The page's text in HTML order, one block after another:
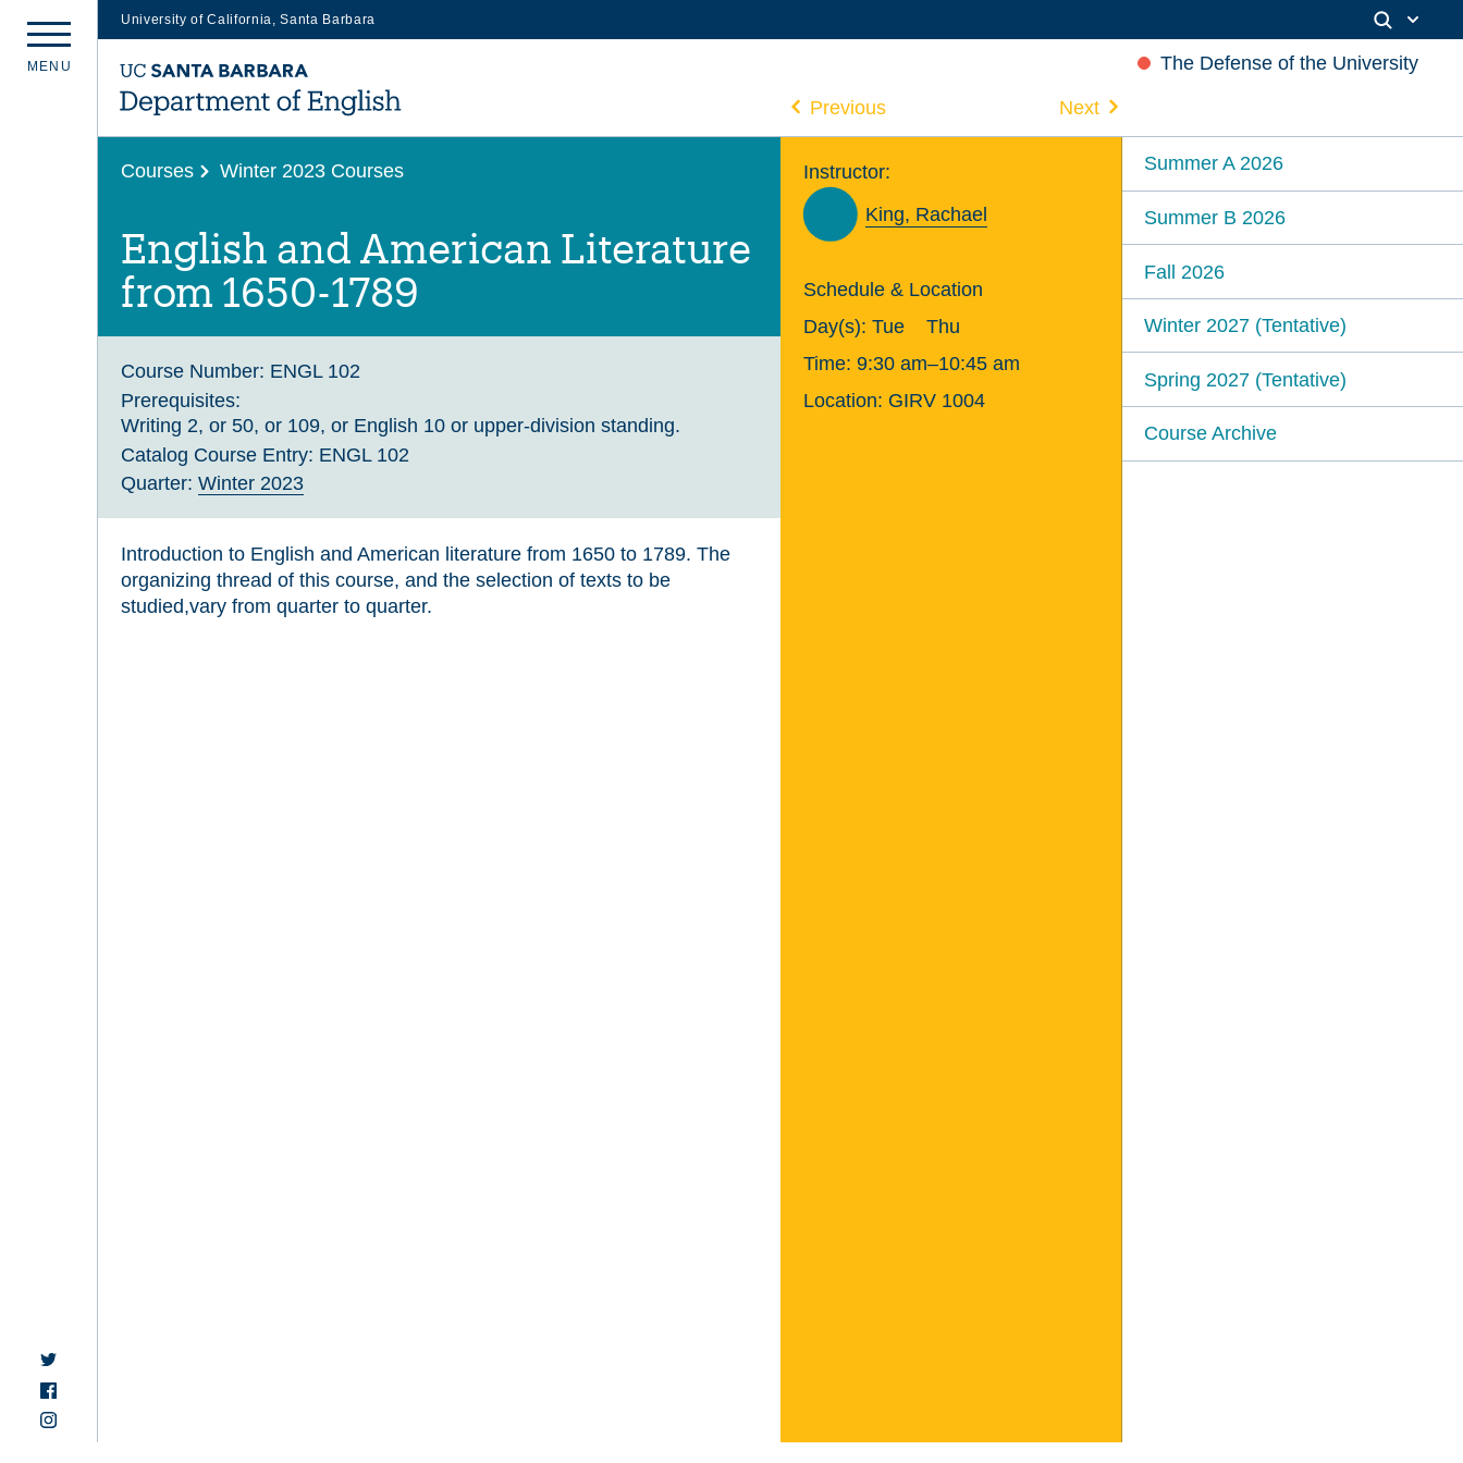
University of California, Santa Barbara
main
content
The Defense of the University
M E N U
Previous Next
Courses Winter 2023 Courses
English and American Literature
from 1650-1789
Course Number: ENGL 102
Prerequisites:
Writing 2, or 50, or 109, or English 10 or upper-division standing.
Catalog Course Entry: ENGL 102
Quarter: Winter 2023
Introduction to English and American literature from 1650 to 1789. The
organizing thread of this course, and the selection of texts to be
studied,vary from quarter to quarter.
Instructor:
King, Rachael
Schedule & Location
Day(s): Tue
Thu
Time: 9:30 am–10:45 am
Location: GIRV 1004
Summer A 2026
Summer B 2026
Fall 2026
Winter 2027 (Tentative)
Spring 2027 (Tentative)
Course Archive